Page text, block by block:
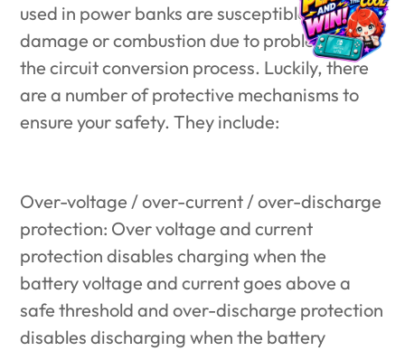
used in power banks are susceptible to
damage or combustion due to problems in
the circuit conversion process. Luckily, there
are a number of protective mechanisms to
ensure your safety. They include:
Over-voltage / over-current / over-discharge
protection: Over voltage and current
protection disables charging when the
battery voltage and current goes above a
safe threshold and over-discharge protection
disables discharging when the battery